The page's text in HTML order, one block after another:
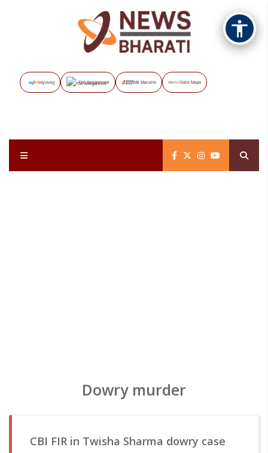
Vayuveg The Assignment NB Marathi Data Maps
Dowry murder
CBI FIR in Twisha Sharma dowry case